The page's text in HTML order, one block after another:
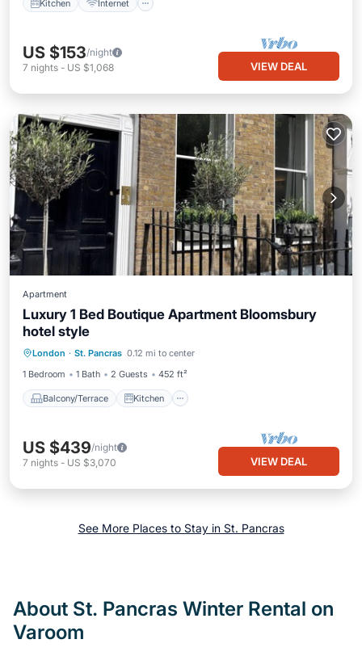
Kitchen Internet
US $153/night
7 nights - US $1,068 VIEW DEAL
Apartment
Luxury 1 Bed Boutique Apartment Bloomsbury
hotel style
London · St. Pancras 0.12 mi to center
1 Bedroom
1 Bath 2 Guests 452 ft²
Balcony/Terrace Kitchen
Pet Friendly
US $439/night
7 nights - US $3,070 VIEW DEAL
See More Places to Stay in St. Pancras
About St. Pancras Winter Rental on
Varoom